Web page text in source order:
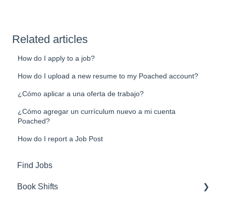
Related articles
How do I apply to a job?
How do I upload a new resume to my Poached account?
¿Cómo aplicar a una oferta de trabajo?
¿Cómo agregar un currículum nuevo a mi cuenta
Poached?
How do I report a Job Post
Find Jobs
Book Shifts